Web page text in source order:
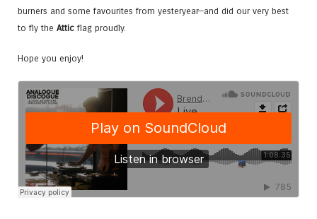
burners and some favourites from yesteryear—and did our very best
to fly the Attic flag proudly.
Hope you enjoy!